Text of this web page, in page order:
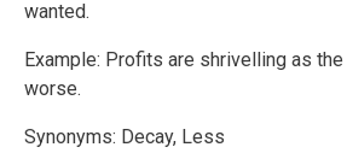
wanted.
Example: Profits are shrivelling as
worse.
Synonyms: Decay, Less